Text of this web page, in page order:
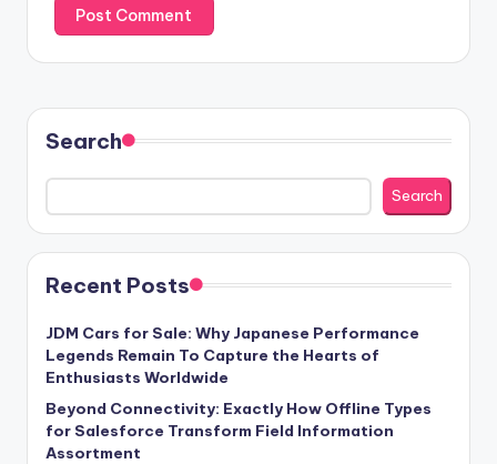
Search
Search
Recent Posts
JDM Cars for Sale: Why Japanese Performance
Legends Remain To Capture the Hearts of
Enthusiasts Worldwide
Beyond Connectivity: Exactly How Offline Types
for Salesforce Transform Field Information
Assortment